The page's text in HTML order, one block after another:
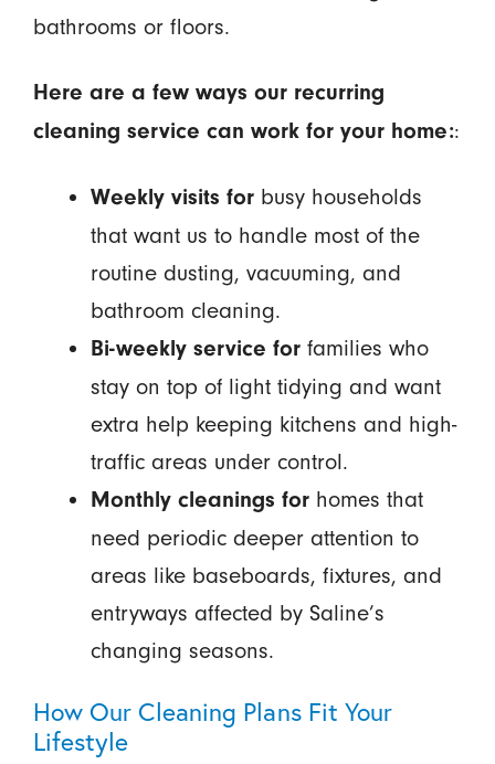
bathrooms or floors.
Here are a few ways our recurring
cleaning service can work for your home::
Weekly visits forbusy households
that want us to handle most of the
routine dusting, vacuuming, and
bathroom cleaning.
Bi-weekly service forfamilies who
stay on top of light tidying and want
extra help keeping kitchens and high-
traffic areas under control.
Monthly cleanings forhomes that
need periodic deeper attention to
areas like baseboards, fixtures, and
entryways affected by Saline’s
changing seasons.
How Our Cleaning Plans Fit Your
Lifestyle